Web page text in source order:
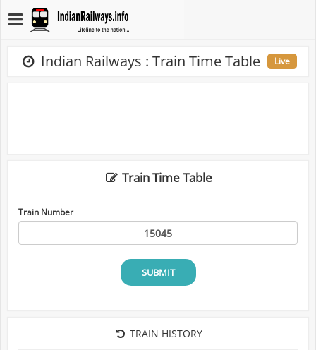
Indian Railways : Train Time Table Live
Train Time Table
Train Number
SUBMIT
TRAIN HISTORY